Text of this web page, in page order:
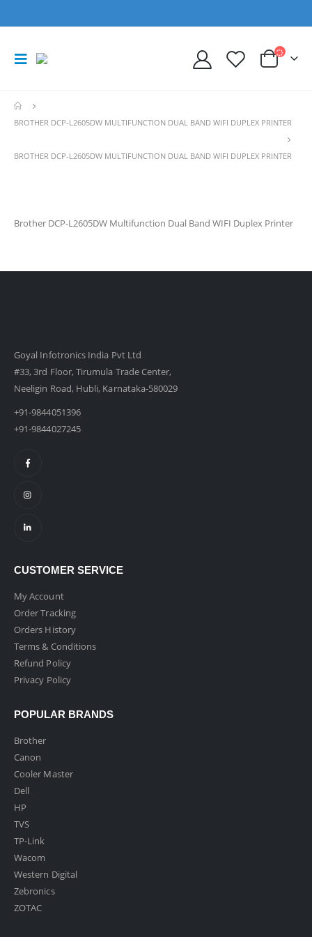
BROTHER DCP-L2605DW MULTIFUNCTION DUAL BAND WIFI DUPLEX PRINTER
BROTHER DCP-L2605DW MULTIFUNCTION DUAL BAND WIFI DUPLEX PRINTER
Brother DCP-L2605DW Multifunction Dual Band WIFI Duplex Printer
Goyal Infotronics India Pvt Ltd
#33, 3rd Floor, Tirumula Trade Center,
Neeligin Road, Hubli, Karnataka-580029
+91-9844051396
+91-9844027245
CUSTOMER SERVICE
My Account
Order Tracking
Orders History
Terms & Conditions
Refund Policy
Privacy Policy
POPULAR BRANDS
Brother
Canon
Cooler Master
Dell
HP
TVS
TP-Link
Wacom
Western Digital
Zebronics
ZOTAC